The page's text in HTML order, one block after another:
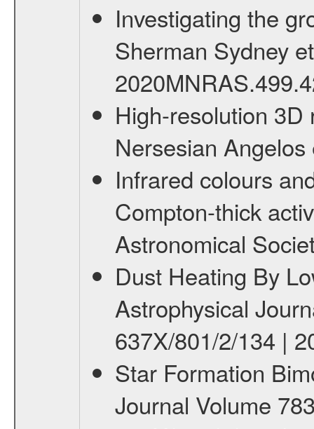
Investigating the
Sherman Sydney
High-resolution
Nersesian
Infrared colours
Compton-thick
Astronomical
Dust Heating By
Astrophysical
637X/801/2/134 |
Star Formation
Journal Volume